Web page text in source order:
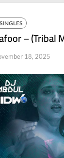
SINGLES
– (Tribal
18, 2025